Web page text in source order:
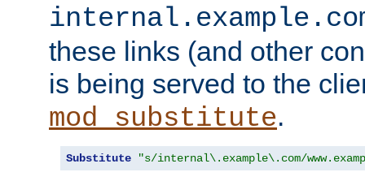
these links (and other
is being served to the
mod_substitute.
Substitute "s/internal\.example\.com/